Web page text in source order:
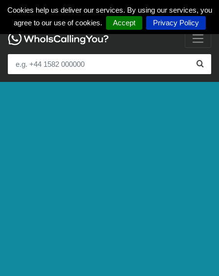
Cookies help us deliver our services. By using our services, you
agree to our use of cookies.
Accept Privacy Policy